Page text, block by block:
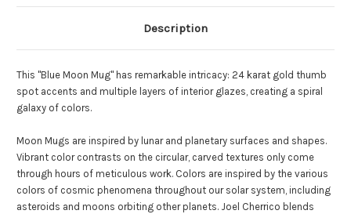
(SK0540)(SK0540)
Description
This "Blue Moon Mug" has remarkable intricacy: 24 karat gold thumb
spot accents and multiple layers of interior glazes, creating a spiral
galaxy of colors.
Moon Mugs are inspired by lunar and planetary surfaces and shapes.
Vibrant color contrasts on the circular, carved textures only come
through hours of meticulous work. Colors are inspired by the various
colors of cosmic phenomena throughout our solar system, including
asteroids and moons orbiting other planets. Joel Cherrico blends